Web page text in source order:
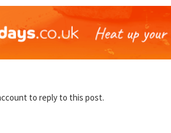
to reply to this post.
Yes, I want to save money by
group companies which are